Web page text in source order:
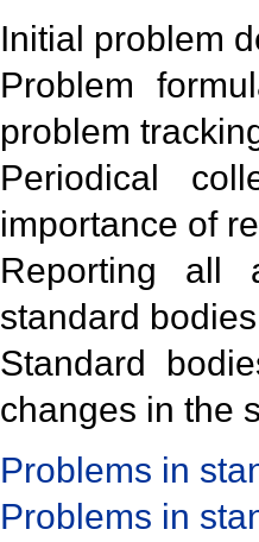
Initial problem
Problem
problem
Periodical
importance of
Reporting all
standard
Standard
changes in the
Problems in
Problems in